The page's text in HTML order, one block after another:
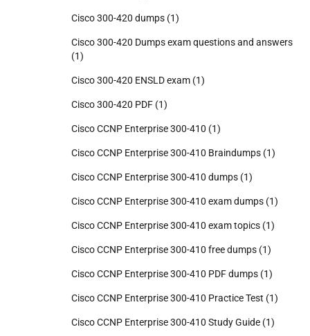
Cisco 300-420 dumps (1)
Cisco 300-420 Dumps exam questions and answers
(1)
Cisco 300-420 ENSLD exam (1)
Cisco 300-420 PDF (1)
Cisco CCNP Enterprise 300-410 (1)
Cisco CCNP Enterprise 300-410 Braindumps (1)
Cisco CCNP Enterprise 300-410 dumps (1)
Cisco CCNP Enterprise 300-410 exam dumps (1)
Cisco CCNP Enterprise 300-410 exam topics (1)
Cisco CCNP Enterprise 300-410 free dumps (1)
Cisco CCNP Enterprise 300-410 PDF dumps (1)
Cisco CCNP Enterprise 300-410 Practice Test (1)
Cisco CCNP Enterprise 300-410 Study Guide (1)